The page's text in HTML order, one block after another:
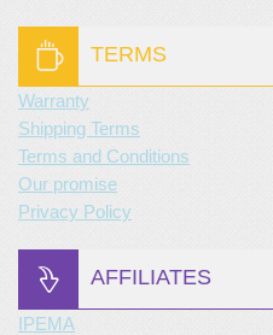
TERMS
Warranty
Shipping Terms
Terms and Conditions
Our promise
Privacy Policy
AFFILIATES
IPEMA